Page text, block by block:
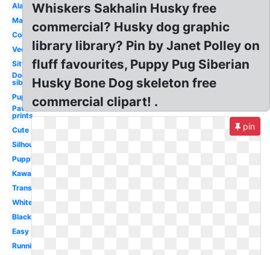
Alaskan
Mascot
Coloring
Vector
Sitting
Dog
siberian
Puppy
Paw
prints
Cute
Silhouette
Puppy
Kawaii
Transparent
White
Black
Easy
Running
Whiskers Sakhalin Husky free
commercial? Husky dog graphic
library library? Pin by Janet Polley on
fluff favourites, Puppy Pug Siberian
Husky Bone Dog skeleton free
commercial clipart! .
pin